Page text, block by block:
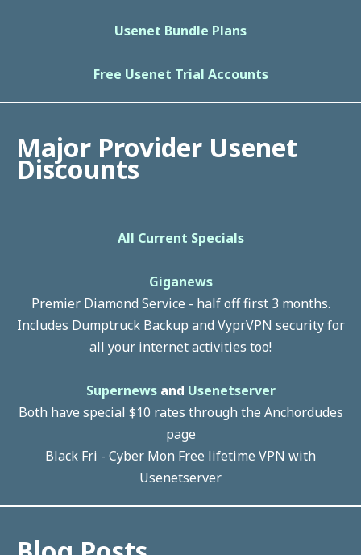
Usenet Bundle Plans
Free Usenet Trial Accounts
Major Provider Usenet
Discounts
All Current Specials
Giganews
Premier Diamond Service - half off first 3 months.
Includes Dumptruck Backup and VyprVPN security for
all your internet activities too!
Supernewsand Usenetserver
Both have special $10 rates through the Anchordudes
page
Black Fri - Cyber Mon Free lifetime VPN with
Usenetserver